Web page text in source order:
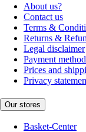
About us?
Contact us
Terms &
Returns &
Legal disclaimer
Payment
Prices and
Privacy
Our stores
Basket-Center